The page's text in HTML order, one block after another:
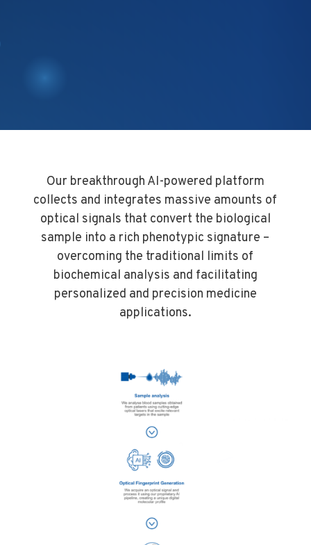
Our breakthrough AI-powered platform
collects and integrates massive amounts of
optical signals that convert the biological
sample into a rich phenotypic signature –
overcoming the traditional limits of
biochemical analysis and facilitating
personalized and precision medicine
applications.